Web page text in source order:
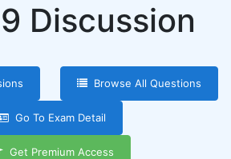
Discussion
Browse All Questions
Go To Exam Detail
Get Premium Access